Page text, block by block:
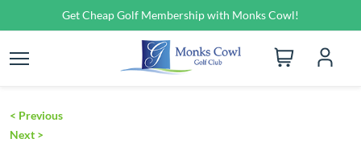
Get Cheap Golf Membership with Monks Cowl!
< Previous
Next >